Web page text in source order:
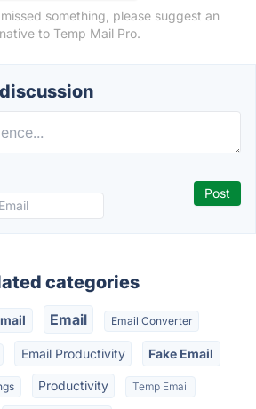
something, please suggest an
to Temp Mail Pro.
categories
Email Email Converter
Email Productivity Fake Email
Productivity Temp Email